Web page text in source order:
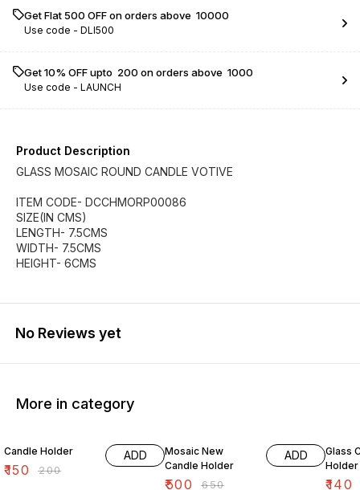
Get Flat ₹500 OFF on orders above ₹ 10000
Use code - DLI500
Get 10% OFF upto ₹ 200 on orders above ₹ 1000
Use code - LAUNCH
Product Description
GLASS MOSAIC ROUND CANDLE VOTIVE
ITEM CODE- DCCHMORP00086
SIZE(IN CMS)
LENGTH- 7.5CMS
WIDTH- 7.5CMS
HEIGHT- 6CMS
No Reviews yet
More in category
Candle Holder
₹150 ₹200
ADD
Mosaic New
Candle Holder
₹500 ₹650
ADD
Glass
Holder
₹140